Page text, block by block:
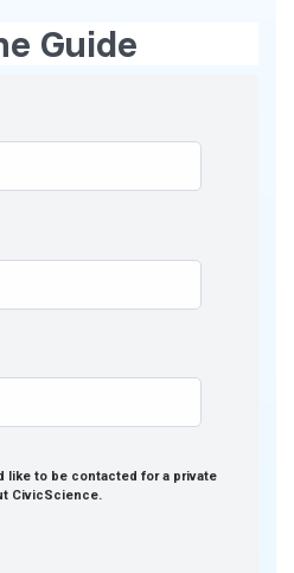
Guide
like to be contacted for a private
CivicScience.